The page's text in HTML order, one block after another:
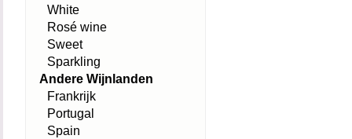
White
Rosé wine
Sweet
Sparkling
Andere Wijnlanden
Frankrijk
Portugal
Spain